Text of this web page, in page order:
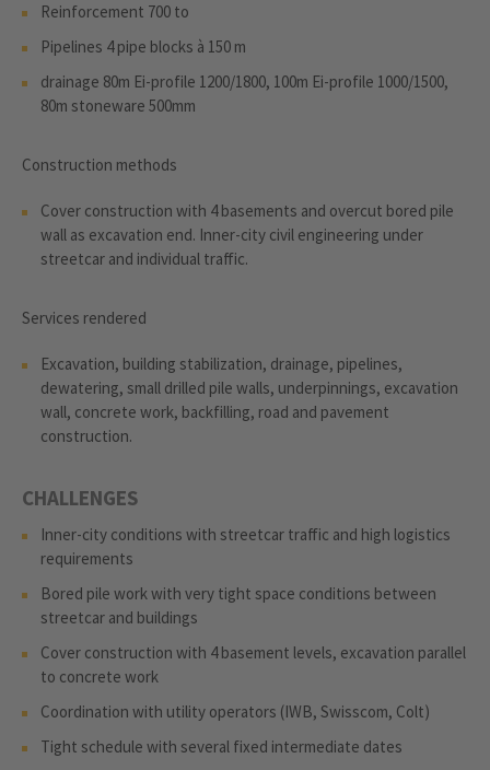
Reinforcement 700 to
Pipelines 4 pipe blocks à 150 m
drainage 80m Ei-profile 1200/1800, 100m Ei-profile 1000/1500,
80m stoneware 500mm
Construction methods
Cover construction with 4 basements and overcut bored pile
wall as excavation end. Inner-city civil engineering under
streetcar and individual traffic.
Services rendered
Excavation, building stabilization, drainage, pipelines,
dewatering, small drilled pile walls, underpinnings, excavation
wall, concrete work, backfilling, road and pavement
construction.
CHALLENGES
Inner-city conditions with streetcar traffic and high logistics
requirements
Bored pile work with very tight space conditions between
streetcar and buildings
Cover construction with 4 basement levels, excavation parallel
to concrete work
Coordination with utility operators (IWB, Swisscom, Colt)
Tight schedule with several fixed intermediate dates